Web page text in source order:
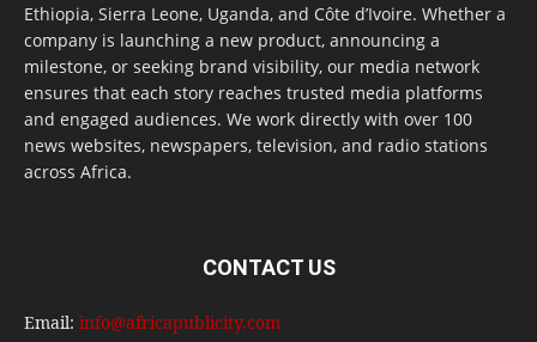
Ethiopia, Sierra Leone, Uganda, and Côte d’Ivoire. Whether a
company is launching a new product, announcing a
milestone, or seeking brand visibility, our media network
ensures that each story reaches trusted media platforms
and engaged audiences. We work directly with over 100
news websites, newspapers, television, and radio stations
across Africa.
CONTACT US
Email: info@africapublicity.com